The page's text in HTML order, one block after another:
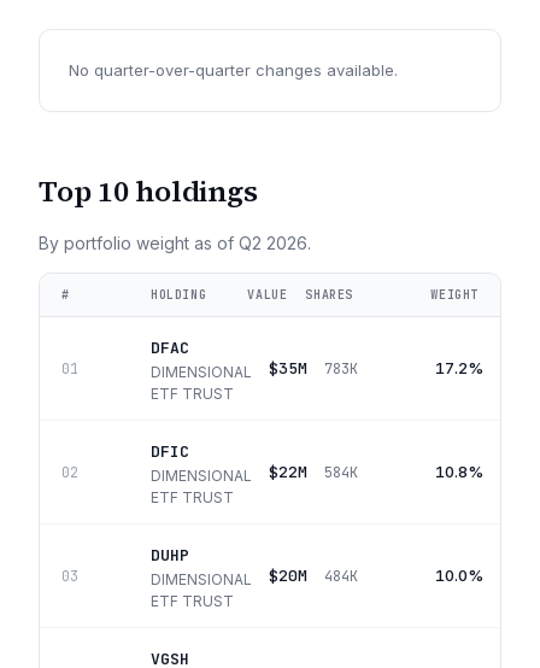
No quarter-over-quarter changes available.
Top 10 holdings
By portfolio weight as of Q2 2026.
# HOLDING VALUE SHARES WEIGHT
01
DFAC
DIMENSIONAL
ETF TRUST
$35M 783K 17.2%
02
DFIC
DIMENSIONAL
ETF TRUST
$22M 584K 10.8%
03
DUHP
DIMENSIONAL
ETF TRUST
$20M 484K 10.0%
VGSH